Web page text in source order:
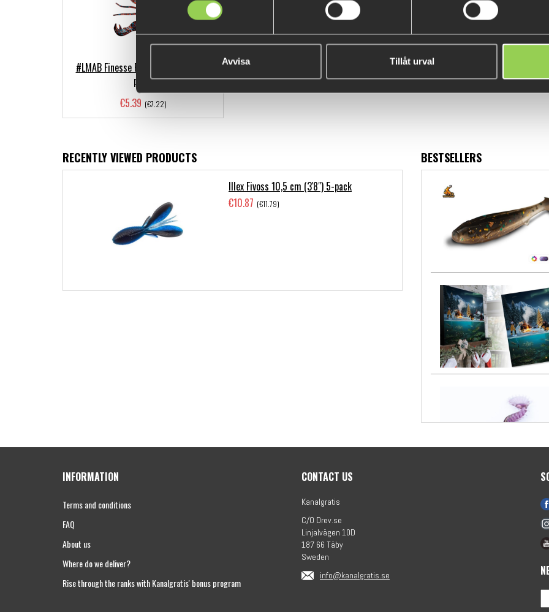
Avvisa Tillåt urval
#LMAB Finesse Filet Craw, 10cm (3-
pack)
€5.39 (€7.22)
RECENTLY VIEWED PRODUCTS
Illex Fivoss 10,5 cm (3'8") 5-pack
€10.87 (€11.79)
BESTSELLERS
INFORMATION
Terms and conditions
FAQ
About us
Where do we deliver?
Rise through the ranks with Kanalgratis' bonus program
CONTACT US
Kanalgratis
C/O Drev.se
Linjalvägen 10D
187 66 Täby
Sweden
info@kanalgratis.se